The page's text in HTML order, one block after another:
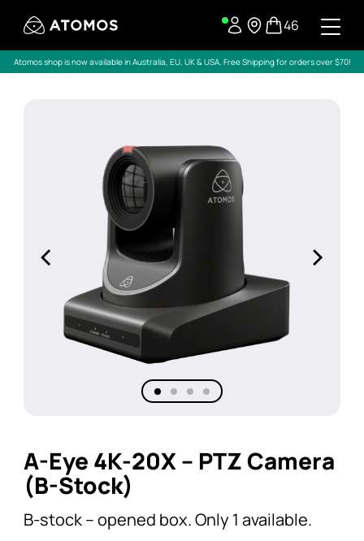
46
Atomos shop is now available in Australia, EU, UK & USA. Free Shipping for orders over $70!
A-Eye 4K-20X – PTZ Camera
(B-Stock)
B-stock – opened box. Only 1 available.